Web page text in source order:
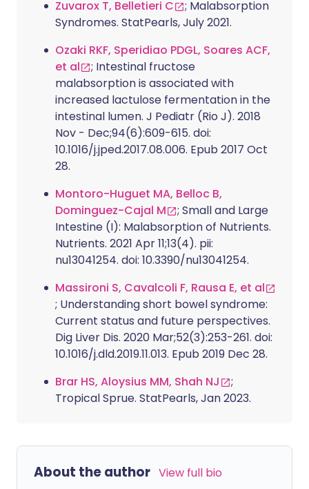
Zuvarox T, Belletieri C
; Malabsorption
Syndromes. StatPearls, July 2021.
Ozaki RKF, Speridiao PDGL, Soares ACF,
et al
; Intestinal fructose
malabsorption is associated with
increased lactulose fermentation in the
intestinal lumen. J Pediatr (Rio J). 2018
Nov - Dec;94(6):609-615. doi:
10.1016/j.jped.2017.08.006. Epub 2017 Oct
28.
Montoro-Huguet MA, Belloc B,
Dominguez-Cajal M
; Small and Large
Intestine (I): Malabsorption of Nutrients.
Nutrients. 2021 Apr 11;13(4). pii:
nu13041254. doi: 10.3390/nu13041254.
Massironi S, Cavalcoli F, Rausa E, et al
; Understanding short bowel syndrome:
Current status and future perspectives.
Dig Liver Dis. 2020 Mar;52(3):253-261. doi:
10.1016/j.dld.2019.11.013. Epub 2019 Dec 28.
Brar HS, Aloysius MM, Shah NJ
;
Tropical Sprue. StatPearls, Jan 2023.
About the author View full bio